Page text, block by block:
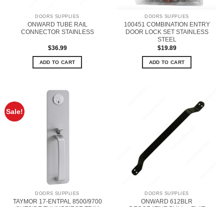
DOORS SUPPLIES
ONWARD TUBE RAIL
CONNECTOR STAINLESS
$36.99
ADD TO CART
DOORS SUPPLIES
100451 COMBINATION ENTRY
DOOR LOCK SET STAINLESS
STEEL
$19.89
ADD TO CART
Sale!
DOORS SUPPLIES
TAYMOR 17-ENTPAL 8500/9700
DOORS SUPPLIES
ONWARD 612BLR